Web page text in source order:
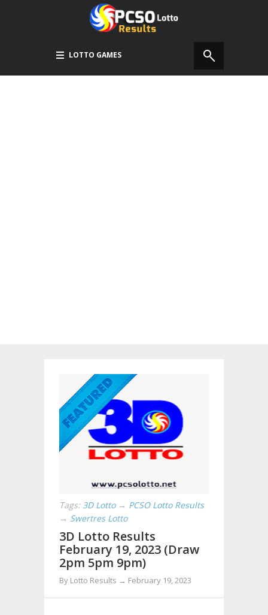
LOTTO GAMES
Tags: 3D Lotto→ PCSO Lotto Results
→ Swertres Lotto
3D Lotto Results
February 19, 2023 (Draw
2pm 5pm 9pm)
By Lotto Results → February 19, 2023